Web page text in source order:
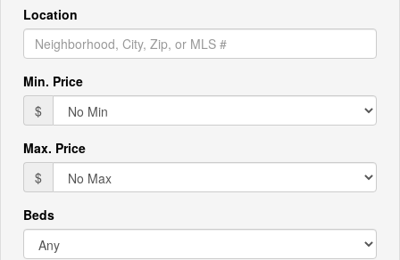
Location
Min. Price
$
Max. Price
$
Beds